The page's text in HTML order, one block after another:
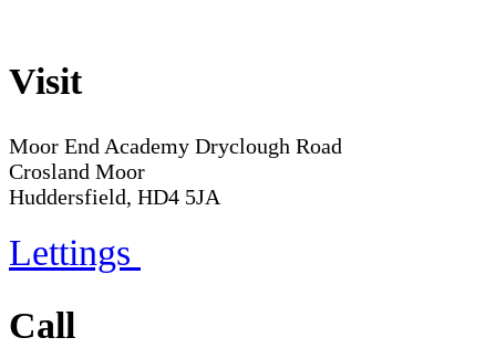
Visit
Moor End Academy Dryclough Road
Crosland Moor
Huddersfield, HD4 5JA
Lettings
Call